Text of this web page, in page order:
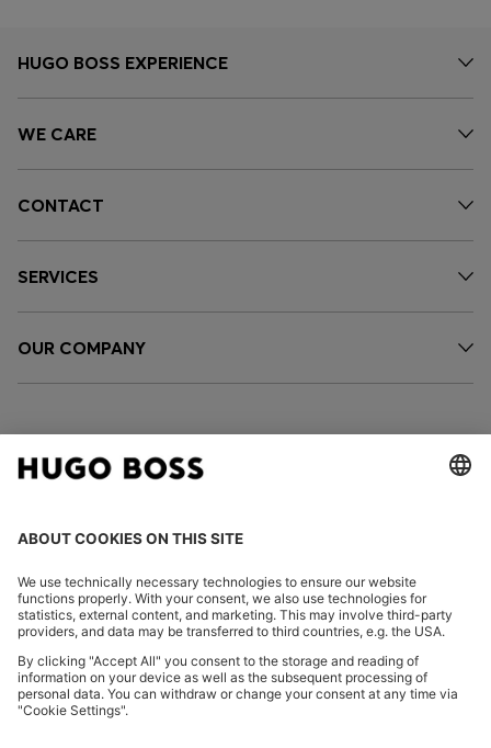
HUGO BOSS EXPERIENCE
WE CARE
CONTACT
SERVICES
OUR COMPANY
FOLLOW US
Imprint